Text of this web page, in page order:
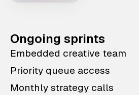
Ongoing sprints
Embedded creative team
Priority queue access
Monthly strategy calls